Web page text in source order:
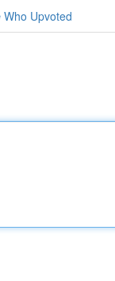
Who Upvoted